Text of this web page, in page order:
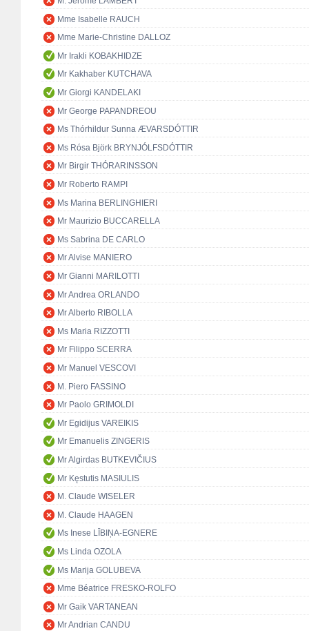
Mme Isabelle RAUCH
Mme Marie-Christine DALLOZ
Mr Irakli KOBAKHIDZE
Mr Kakhaber KUTCHAVA
Mr Giorgi KANDELAKI
Mr George PAPANDREOU
Ms Thórhildur Sunna ÆVARSDÓTTIR
Ms Rósa Björk BRYNJÓLFSDÓTTIR
Mr Birgir THÓRARINSSON
Mr Roberto RAMPI
Ms Marina BERLINGHIERI
Mr Maurizio BUCCARELLA
Ms Sabrina DE CARLO
Mr Alvise MANIERO
Mr Gianni MARILOTTI
Mr Andrea ORLANDO
Mr Alberto RIBOLLA
Ms Maria RIZZOTTI
Mr Filippo SCERRA
Mr Manuel VESCOVI
M. Piero FASSINO
Mr Paolo GRIMOLDI
Mr Egidijus VAREIKIS
Mr Emanuelis ZINGERIS
Mr Algirdas BUTKEVIČIUS
Mr Kęstutis MASIULIS
M. Claude WISELER
M. Claude HAAGEN
Ms Inese LĪBIŅA-EGNERE
Ms Linda OZOLA
Ms Marija GOLUBEVA
Mme Béatrice FRESKO-ROLFO
Mr Gaik VARTANEAN
Mr Andrian CANDU